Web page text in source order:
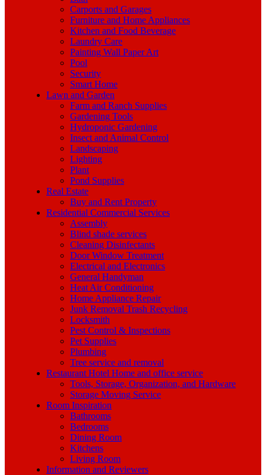
Carports and Garages
Furniture and Home Appliances
Kitchen and Food Beverage
Laundry Care
Painting Wall Paper Art
Pool
Security
Smart Home
Lawn and Garden
Farm and Ranch Supplies
Gardening Tools
Hydroponic Gardening
Insect and Animal Control
Landscaping
Lighting
Plant
Pond Supplies
Real Estate
Buy and Rent Property
Residential Commercial Services
Assembly
Blind shade services
Cleaning Disinfectants
Door Window Treatment
Electrical and Electronics
General Handyman
Heat Air Conditioning
Home Appliance Repair
Junk Removal Trash Recycling
Locksmith
Pest Control & Inspections
Pet Supplies
Plumbing
Tree service and removal
Restaurant Hotel Home and office service
Tools, Storage, Organization, and Hardware
Storage Moving Service
Room Inspiration
Bathrooms
Bedrooms
Dining Room
Kitchens
Living Room
Information and Reviewers